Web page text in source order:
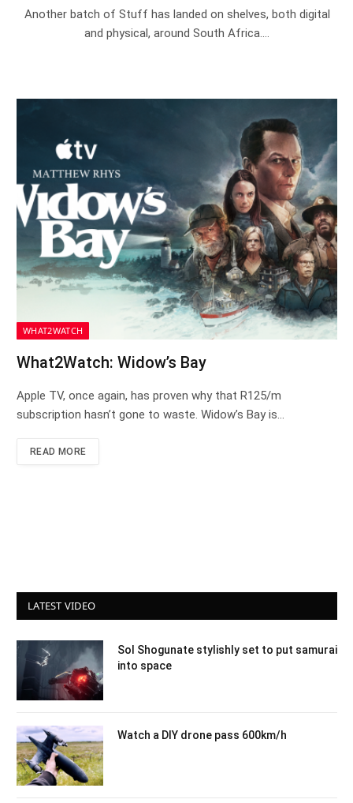
Another batch of Stuff has landed on shelves, both digital
and physical, around South Africa.…
WHAT2WATCH
What2Watch: Widow’s Bay
Apple TV, once again, has proven why that R125/m
subscription hasn’t gone to waste. Widow’s Bay is…
READ MORE
LATEST VIDEO
Sol Shogunate stylishly set to put samurai
into space
Watch a DIY drone pass 600km/h